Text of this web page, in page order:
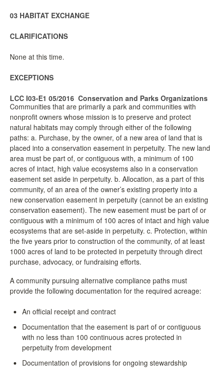
03 HABITAT EXCHANGE
CLARIFICATIONS
None at this time.
EXCEPTIONS
LCC I03-E1 05/2016 Conservation and Parks Organizations
Communities that are primarily a park and communities with
nonprofit owners whose mission is to preserve and protect
natural habitats may comply through either of the following
paths: a. Purchase, by the owner, of a new area of land that is
placed into a conservation easement in perpetuity. The new land
area must be part of, or contiguous with, a minimum of 100
acres of intact, high value ecosystems also in a conservation
easement set aside in perpetuity. b. Allocation, as a part of this
community, of an area of the owner’s existing property into a
new conservation easement in perpetuity (cannot be an existing
conservation easement). The new easement must be part of or
contiguous with a minimum of 100 acres of intact and high value
ecosystems that are set-aside in perpetuity. c. Protection, within
the five years prior to construction of the community, of at least
1000 acres of land to be protected in perpetuity through direct
purchase, advocacy, or fundraising efforts.
A community pursuing alternative compliance paths must
provide the following documentation for the required acreage:
An official receipt and contract
Documentation that the easement is part of or contiguous
with no less than 100 continuous acres protected in
perpetuity from development
Documentation of provisions for ongoing stewardship